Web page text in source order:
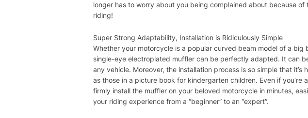
longer has to worry about you being complained about because
riding!
Super Strong Adaptability, Installation is Ridiculously Simple
Whether your motorcycle is a popular curved beam model of a big
single-eye electroplated muffler can be perfectly adapted. It can
any vehicle. Moreover, the installation process is so simple that
as those in a picture book for kindergarten children. Even if
firmly install the muffler on your beloved motorcycle in minutes,
your riding experience from a “beginner” to an “expert”.